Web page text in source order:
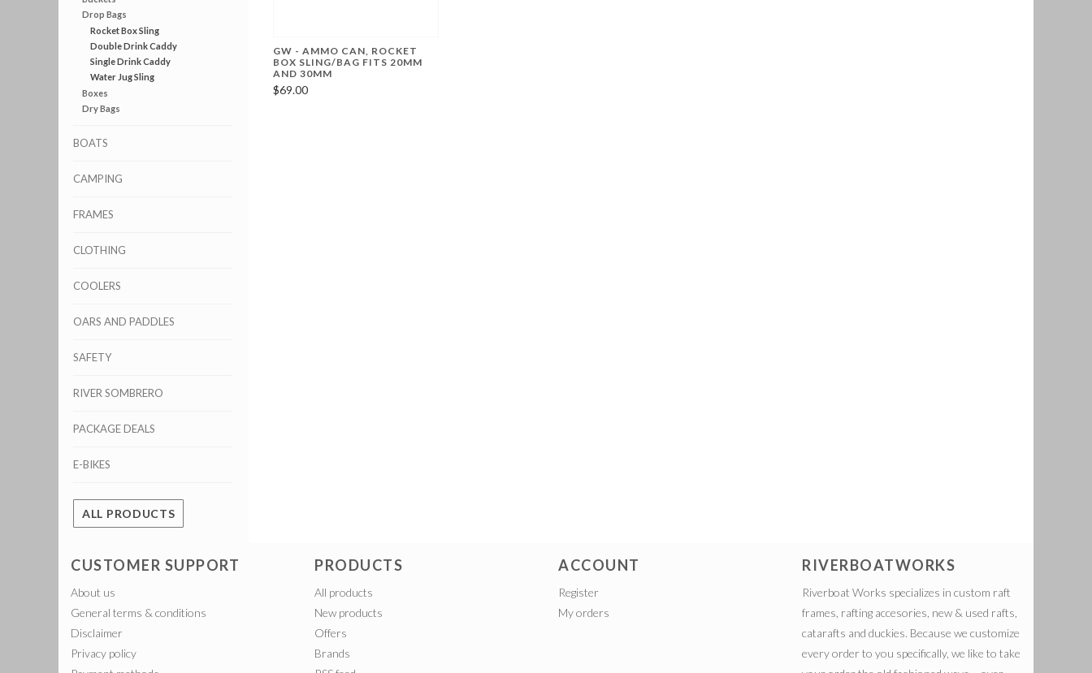
Drop Bags
Rocket Box Sling
Double Drink Caddy
Single Drink Caddy
Water Jug Sling
Boxes
Dry Bags
BOATS
CAMPING
FRAMES
CLOTHING
COOLERS
OARS AND PADDLES
SAFETY
RIVER SOMBRERO
PACKAGE DEALS
E-BIKES
ALL PRODUCTS
GW - AMMO CAN, ROCKET
BOX SLING/BAG FITS 20MM
AND 30MM
$69.00
CUSTOMER SUPPORT
About us
General terms & conditions
Disclaimer
Privacy policy
PRODUCTS
All products
New products
Offers
Brands
ACCOUNT
Register
My orders
RIVERBOATWORKS
Riverboat Works specializes in custom raft
frames, rafting accesories, new & used rafts,
catarafts and duckies. Because we customize
every order to you specifically, we like to take